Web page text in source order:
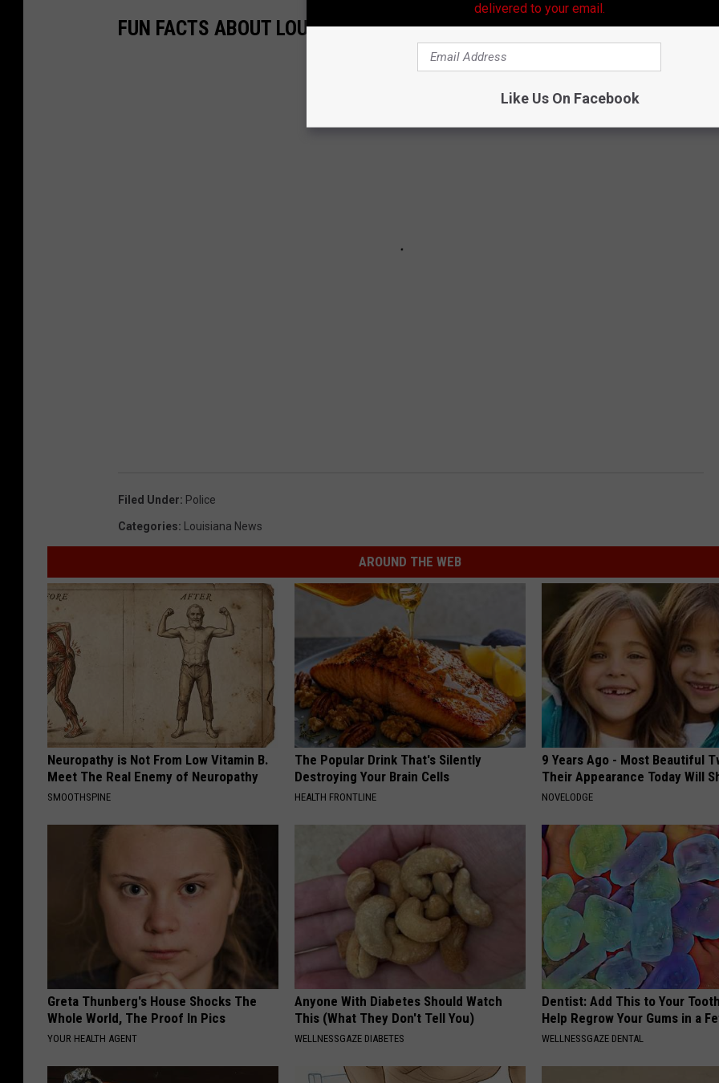
FUN FACTS ABOUT LOUISIANA THAT MAY SURPRISE YOU
Filed Under: Police
Categories: Louisiana News
AROUND THE WEB
Neuropathy is Not From Low Vitamin B.
Meet The Real Enemy of Neuropathy
SMOOTHSPINE
The Popular Drink That's Silently
Destroying Your Brain Cells
HEALTH FRONTLINE
9 Years Ago - Most Beautiful
Their Appearance Today Will
NOVELODGE
Greta Thunberg's House Shocks The
Whole World, The Proof In Pics
YOUR HEALTH AGENT
Anyone With Diabetes Should Watch
This (What They Don't Tell You)
WELLNESSGAZE DIABETES
Dentist: Add This to Your
Help Regrow Your Gums in a
WELLNESSGAZE DENTAL
delivered to your email.
Like Us On Facebook